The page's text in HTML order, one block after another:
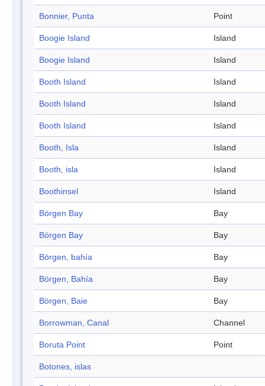
Bonnier, Punta Point
Boogie Island Island
Boogie Island Island
Booth Island Island
Booth Island Island
Booth Island Island
Booth, Isla Island
Booth, isla Island
Boothinsel Island
Börgen Bay Bay
Börgen Bay Bay
Börgen, bahía Bay
Börgen, Bahía Bay
Börgen, Baie Bay
Borrowman, Canal Channel
Boruta Point Point
Botones, islas